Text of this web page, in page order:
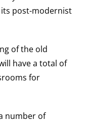
post-modernist
of the old
have a total of
for
number of